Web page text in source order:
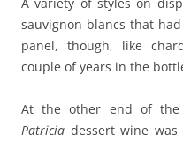
sauvignon blancs that
panel, though, like
couple of years in the
At the other end of the
Patricia dessert wine